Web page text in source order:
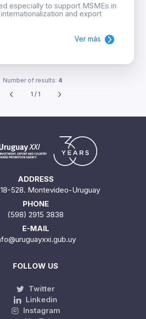
especially to support MSMEs in
and export
Ver más
Number of results: 4
1 / 1
ADDRESS
528. Montevideo-Uruguay
PHONE
(598) 2915 3838
E-MAIL
FOLLOW US
Twitter
Linkedin
Instagram